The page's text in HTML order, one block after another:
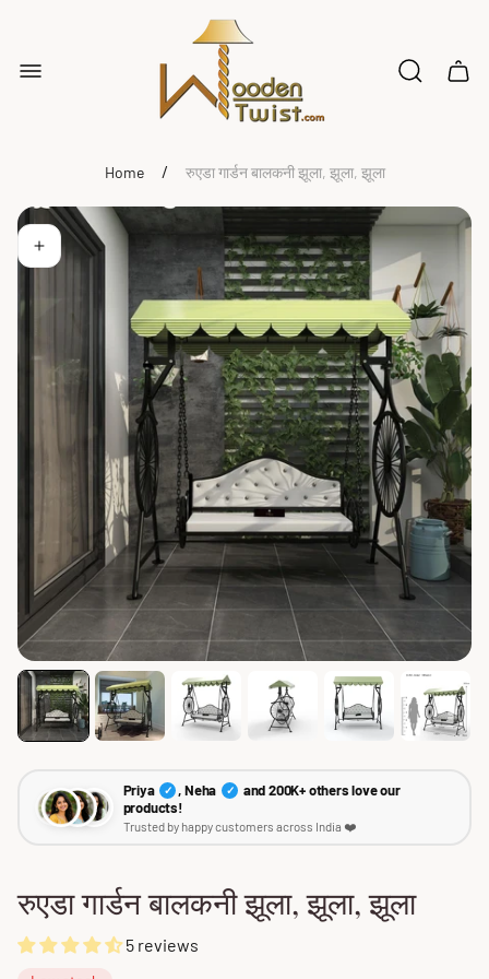
logo"
Cart
Home / रुएडा गार्डन बालकनी झूला, झूला, झूला
Priya ✓ , Neha ✓
and 200K+ others love our
products!
Trusted by happy customers across India ❤️
रुएडा गार्डन बालकनी झूला, झूला, झूला
5 reviews